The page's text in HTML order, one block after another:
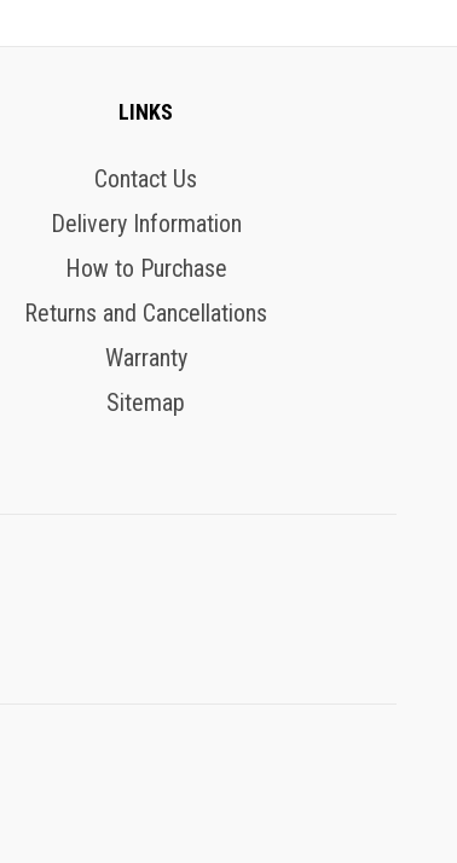
LINKS
Contact Us
Delivery Information
How to Purchase
Returns and Cancellations
Warranty
Sitemap